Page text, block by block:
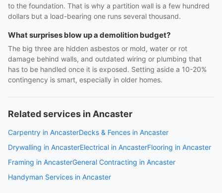
to the foundation. That is why a partition wall is a few hundred
dollars but a load-bearing one runs several thousand.
What surprises blow up a demolition budget?
The big three are hidden asbestos or mold, water or rot
damage behind walls, and outdated wiring or plumbing that
has to be handled once it is exposed. Setting aside a 10-20%
contingency is smart, especially in older homes.
Related services in Ancaster
Carpentry in AncasterDecks & Fences in Ancaster
Drywalling in AncasterElectrical in AncasterFlooring in Ancaster
Framing in AncasterGeneral Contracting in Ancaster
Handyman Services in Ancaster